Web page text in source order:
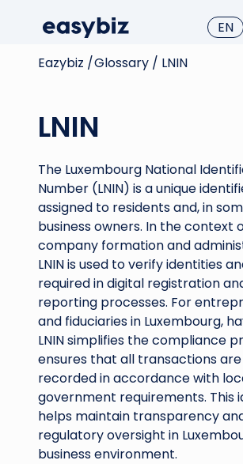
EN
Glossary / LNIN
Eazybiz /
The Luxembourg National
Number (LNIN) is a unique
assigned to residents and, in
business owners. In the context
company formation and
LNIN is used to verify identities
required in digital registration
reporting processes. For
and fiduciaries in Luxembourg,
LNIN simplifies the compliance
ensures that all transactions
recorded in accordance with
government requirements. This
helps maintain transparency
regulatory oversight in
business environment.
LNIN